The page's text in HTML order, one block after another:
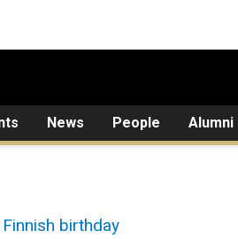
News People Alumni
birthday